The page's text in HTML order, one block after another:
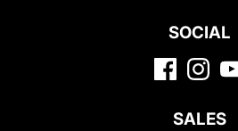
SOCIAL
SALES